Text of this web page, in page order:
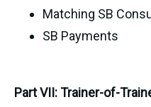
Matching SB
SB Payments
Part VII: Trainer-of-